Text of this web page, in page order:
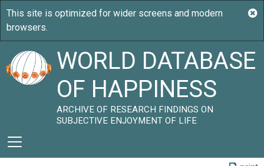
WORLD DATABASE
OF HAPPINESS
ARCHIVE OF RESEARCH FINDINGS ON
SUBJECTIVE ENJOYMENT OF LIFE